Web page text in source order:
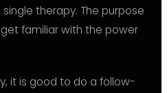
therapy. The purpose
familiar with the power
it is good to do a follow-